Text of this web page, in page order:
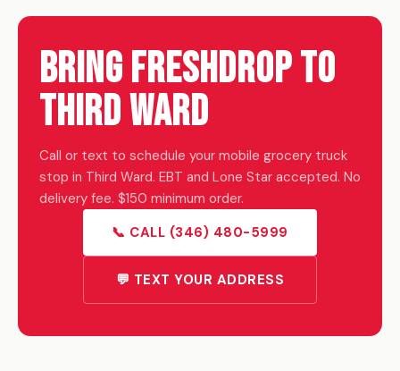
Bring FreshDrop to
Third Ward
Call or text to schedule your mobile grocery truck
stop in Third Ward. EBT and Lone Star accepted. No
delivery fee. $150 minimum order.
📞 CALL (346) 480-5999
💬 TEXT YOUR ADDRESS